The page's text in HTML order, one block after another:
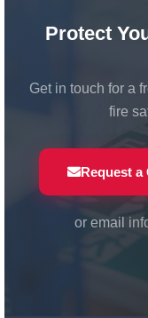
Protect
Get in touch for a
fire
Request a
or email